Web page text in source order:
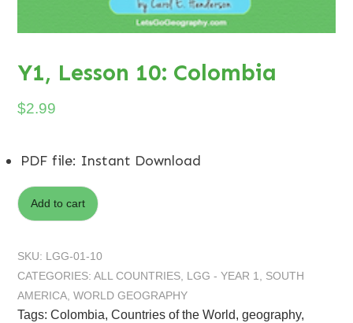
Y1, Lesson 10: Colombia
$2.99
PDF file: Instant Download
Add to cart
SKU: LGG-01-10
CATEGORIES: ALL COUNTRIES LGG - YEAR 1
SOUTH
AMERICA WORLD GEOGRAPHY
Tags: Colombia, Countries of the World, geography,